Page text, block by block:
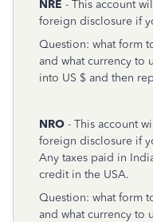
NRE - This account
foreign disclosure if
Question: what form
and what currency to
into US $ and then
NRO - This account
foreign disclosure if
Any taxes paid in
credit in the USA.
Question: what form
and what currency to